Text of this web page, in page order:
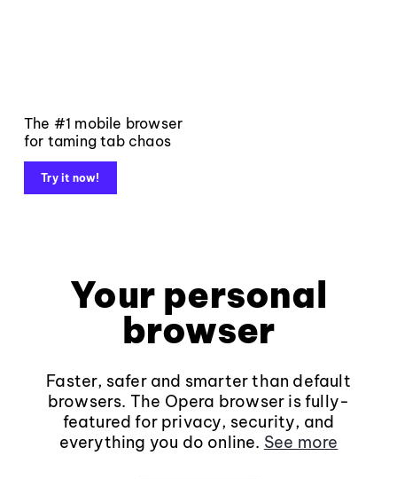
The #1 mobile browser
for taming tab chaos
Try it now!
Your personal
browser
Faster, safer and smarter than default
browsers. The Opera browser is fully-
featured for privacy, security, and
everything you do online. See more